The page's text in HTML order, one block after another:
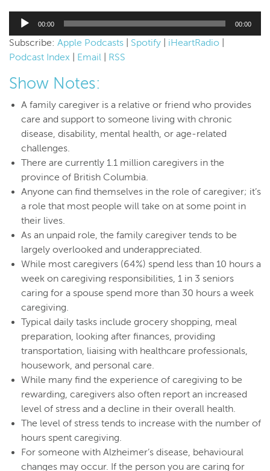
Audio
00:00 00:00
Subscribe: Apple Podcasts Spotify iHeartRadio
Podcast Index
Email RSS
Show Notes:
A family caregiver is a relative or friend who provides
care and support to someone living with chronic
disease, disability, mental health, or age-related
challenges.
There are currently 1.1 million caregivers in the
province of British Columbia.
Anyone can find themselves in the role of caregiver; it’s
a role that most people will take on at some point in
their lives.
As an unpaid role, the family caregiver tends to be
largely overlooked and underappreciated.
While most caregivers (64%) spend less than 10 hours a
week on caregiving responsibilities, 1 in 3 seniors
caring for a spouse spend more than 30 hours a week
caregiving.
Typical daily tasks include grocery shopping, meal
preparation, looking after finances, providing
transportation, liaising with healthcare professionals,
housework, and personal care.
While many find the experience of caregiving to be
rewarding, caregivers also often report an increased
level of stress and a decline in their overall health.
The level of stress tends to increase with the number of
hours spent caregiving.
For someone with Alzheimer’s disease, behavioural
changes may occur. If the person you are caring for